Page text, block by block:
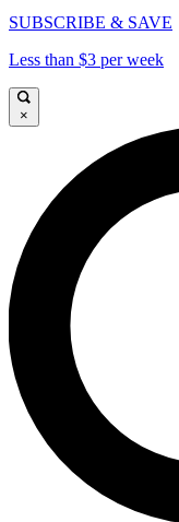
SUBSCRIBE & SAVE
Less than $3 per week
×